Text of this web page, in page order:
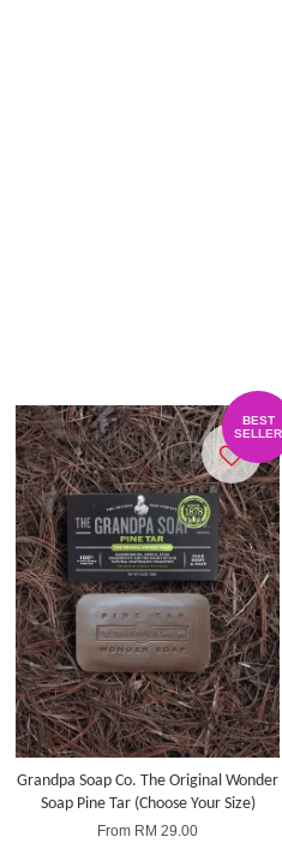
BEST
SELLER
Grandpa Soap Co. The Original Wonder
Soap Pine Tar (Choose Your Size)
From RM 29.00